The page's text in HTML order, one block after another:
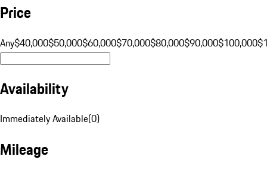
Price
Any$40,000$50,000$60,000$70,000$80,000$90,000$100,000
Availability
Immediately Available(0)
Mileage